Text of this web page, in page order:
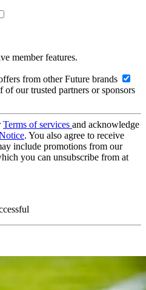
member features.
from other Future brands
our trusted partners or sponsors
Terms of services and acknowledge
. You also agree to receive
include promotions from our
you can unsubscribe from at